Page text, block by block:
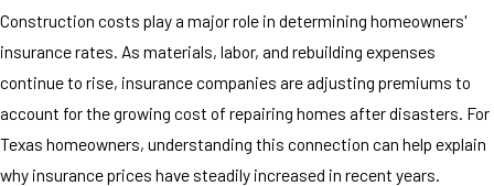
Construction costs play a major role in determining homeowners'
insurance rates. As materials, labor, and rebuilding expenses
continue to rise, insurance companies are adjusting premiums to
account for the growing cost of repairing homes after disasters. For
Texas homeowners, understanding this connection can help explain
why insurance prices have steadily increased in recent years.